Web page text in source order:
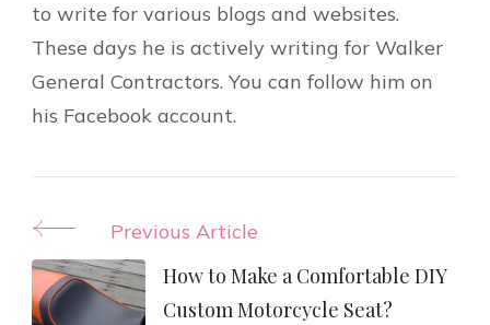
to write for various blogs and websites.
These days he is actively writing for Walker
General Contractors. You can follow him on
his Facebook account.
Post
Navigation
Previous Article
How to Make a Comfortable DIY
Custom Motorcycle Seat?